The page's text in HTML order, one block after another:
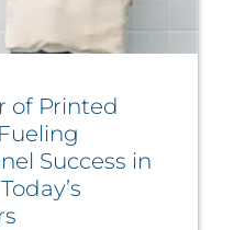
of Printed
Success in